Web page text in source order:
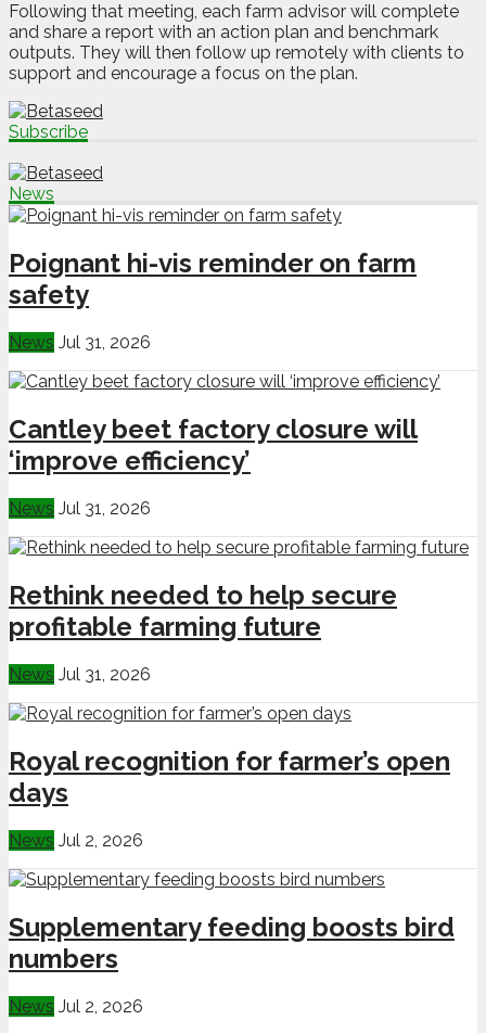
Following that meeting, each farm advisor will complete
and share a report with an action plan and benchmark
outputs. They will then follow up remotely with clients to
support and encourage a focus on the plan.
Subscribe
News
Poignant hi-vis reminder on farm
safety
News Jul 31, 2026
Cantley beet factory closure will
‘improve efficiency’
News Jul 31, 2026
Rethink needed to help secure
profitable farming future
News Jul 31, 2026
Royal recognition for farmer’s open
days
News Jul 2, 2026
Supplementary feeding boosts bird
numbers
News Jul 2, 2026